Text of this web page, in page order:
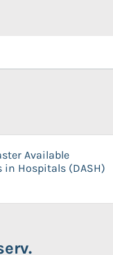
Available
in Hospitals (DASH)